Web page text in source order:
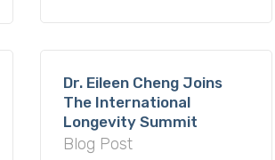
Dr. Eileen Cheng Joins
The International
Longevity Summit
Blog Post